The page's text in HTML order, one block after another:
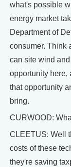
what's possible
energy market
Department of
consumer. Think
can site wind
opportunity here,
that opportunity
bring.
CURWOOD:
CLEETUS: Well
costs of these
they're saving